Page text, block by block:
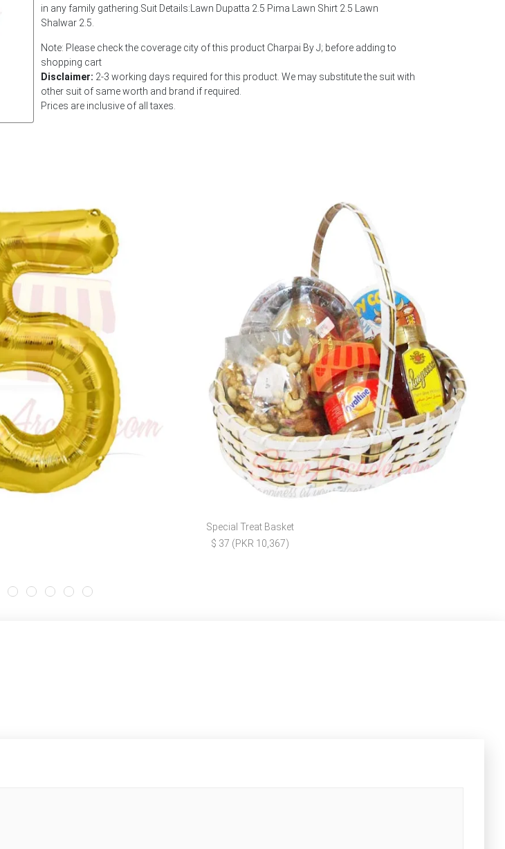
in any family gathering.Suit Details:Lawn Dupatta 2.5 Pima Lawn Shirt 2.5 Lawn
Shalwar 2.5.
Note: Please check the coverage city of this product Charpai By J; before adding to
shopping cart
Disclaimer: 2-3 working days required for this product. We may substitute the suit with
other suit of same worth and brand if required.
Prices are inclusive of all taxes.
Special Treat Basket
$ 37 (PKR 10,367)